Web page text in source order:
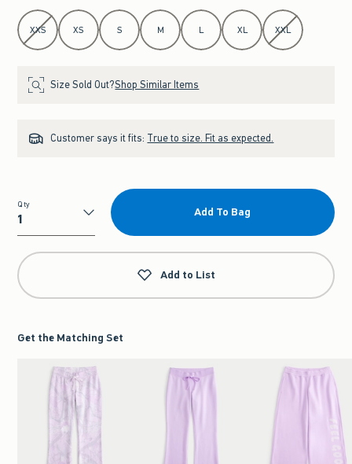
Select Size
XXS XS S M L XL XXL
Size Sold Out?Shop Similar Items
Customer says it fits: True to size. Fit as expected.
Qty
Qty
Add To Bag
Add to List
Get the Matching Set